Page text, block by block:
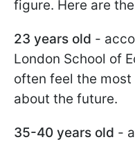
figure. Here are
23 years old -
London School of
often feel the
about the future.
35-40 years old -